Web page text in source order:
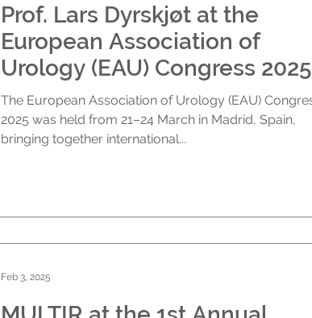
Prof. Lars Dyrskjøt at the
European Association of
Urology (EAU) Congress 2025
The European Association of Urology (EAU) Congress
2025 was held from 21–24 March in Madrid, Spain,
bringing together international...
Feb 3, 2025